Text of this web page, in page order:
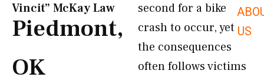
US
Vincit” McKay Law​
Piedmont,
OK
second for a bike
crash to occur, yet
the consequences
often follows victims